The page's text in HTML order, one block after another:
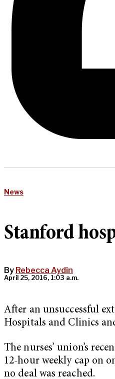
News
Stanford
By Rebecca Aydin
April 25, 2016, 1:03 a.m.
After an unsuccessful
Hospitals and Clinics
The nurses’ union’s
12-hour weekly cap on
no deal was reached.